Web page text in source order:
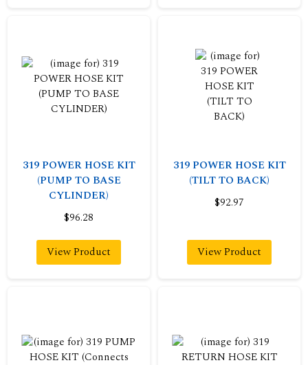
319 POWER HOSE KIT
(PUMP TO BASE
CYLINDER)
$96.28
View Product
319 POWER HOSE KIT
(TILT TO BACK)
$92.97
View Product